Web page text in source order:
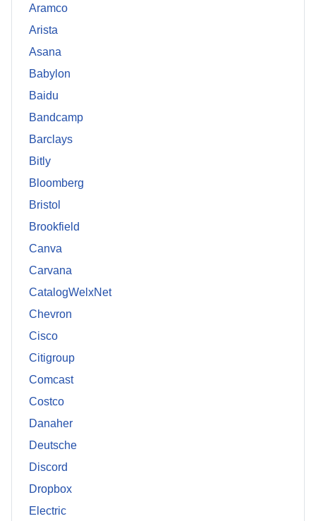
Aramco
Arista
Asana
Babylon
Baidu
Bandcamp
Barclays
Bitly
Bloomberg
Bristol
Brookfield
Canva
Carvana
CatalogWelxNet
Chevron
Cisco
Citigroup
Comcast
Costco
Danaher
Deutsche
Discord
Dropbox
Electric